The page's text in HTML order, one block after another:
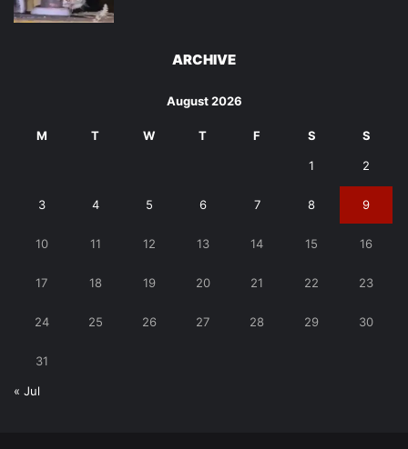
ARCHIVE
August 2026
M T W T F S S
1 2
3 4 5 6 7 8 9
10 11 12 13 14 15 16
17 18 19 20 21 22 23
24 25 26 27 28 29 30
31
« Jul